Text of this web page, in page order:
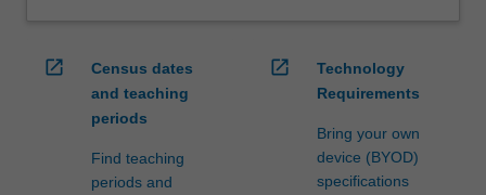
open_in_new
Census dates
and teaching
periods
Find teaching
periods and
open_in_new
Technology
Requirements
Bring your own
device (BYOD)
specifications